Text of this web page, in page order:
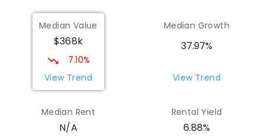
St Mary MacKillop College - The
Technology Centre
Swan Hill 3585
SECONDARY
Centre
Swan Hill 3585
Median Value
$368k
7.10%
View Trend
Median Growth
37.97%
View Trend
Median Rent
N/A
Rental Yield
6.88%